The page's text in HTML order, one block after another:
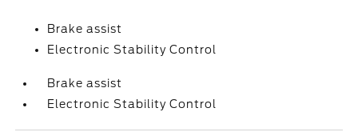
Brake assist
Electronic Stability Control
Brake assist
Electronic Stability Control